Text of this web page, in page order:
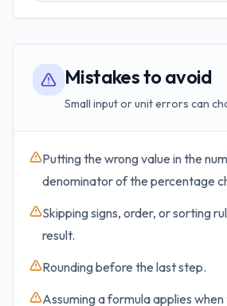
Mistakes to avoid
Small input or unit errors can
Putting the wrong value in the
denominator of the percentage
Skipping signs, order, or sorting
result.
Rounding before the last step.
Assuming a formula applies